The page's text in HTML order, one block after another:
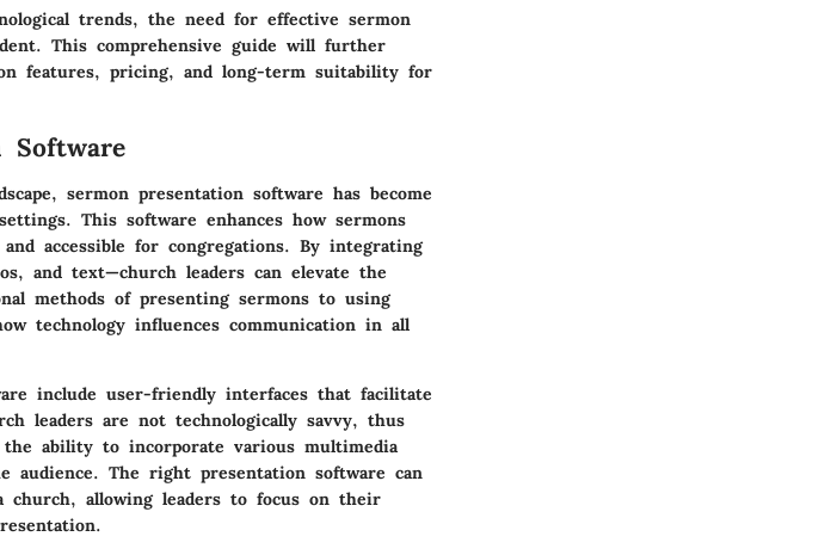
trends, the need for effective sermon
This comprehensive guide will further
features, pricing, and long-term suitability for
Software
sermon presentation software has become
This software enhances how sermons
accessible for congregations. By integrating
and text—church leaders can elevate the
methods of presenting sermons to using
technology influences communication in all
include user-friendly interfaces that facilitate
leaders are not technologically savvy, thus
ability to incorporate various multimedia
The right presentation software can
allowing leaders to focus on their